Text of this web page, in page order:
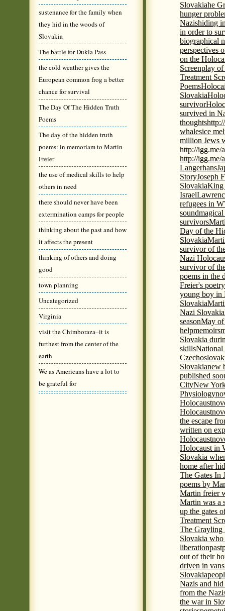
sustenance for the family when
they hid in the woods of
Slovakia
The battle for Dukla Pass
the cold weather gives the
European common frog a better
chance for survival
The Day Of The Hidden Truth
Poems
The day of the hidden truth
poems: in memoriam to Martin
Freier
the use of medical skills to help
others in need
there should never have been
extermination camps for people
thinking about the past and how
it affects the present
thinking of others and doing
good
town planning
Uncategorized
Virginia
visit the Chimboraza–it is
furthest from the center of the
earth
We as Americans have a lot to
be grateful for
Slovakiahe
hunger
Nazishiding
in order to
biographical
perspectives
on the
Screenplay
Treatment
Poems
Slovakia
survivor
survived in
thoughts
whalesice
million Jews
http://igg.me/
http://igg.me/
Langerhans
StoryJoseph
SlovakiaKing
Israel
refugees in
sound
survivors
Day of the
Slovakia
survivor of
Nazi
survivor of
poems in the
Freier's
young boy in
Slovakia
Nazi Slovakia
seasonMay
helpmemoirs
Slovakia
skillsNational
Slovakianew
published
CityNew
Physiology
Holocaust
Holocaust
the escape
written on
Holocaust
Holocaust in
Slovakia
home after
The Gates In
poems by
Martin freier
Martin was a
up the gates
Treatment
The Grayling
Slovakia
liberationpast
out of their
driven in
Slovakia
Nazis and
from the
the war in